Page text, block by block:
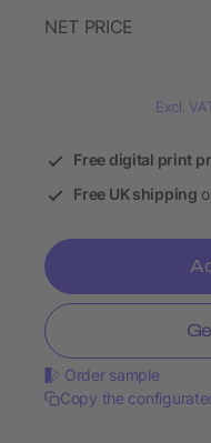
NET PRICE
Excl. VAT
Free digital print
Free UK shipping
Order sample
Copy the